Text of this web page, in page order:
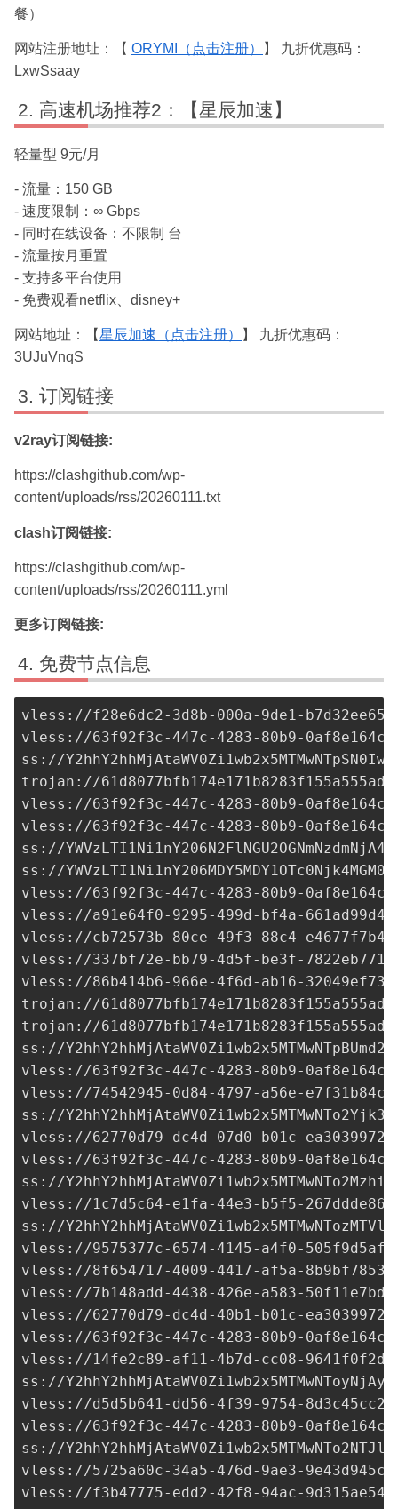
餐）
网站注册地址：【 ORYMI（点击注册）
】 九折优惠码：
LxwSsaay
高速机场推荐2：【星辰加速】
轻量型 9元/月
- 流量：150 GB
- 速度限制：∞ Gbps
- 同时在线设备：不限制 台
- 流量按月重置
- 支持多平台使用
- 免费观看netflix、disney+
网站地址：【星辰加速（点击注册）
】 九折优惠码：
3UJuVnqS
订阅链接
v2ray订阅链接:
https://clashgithub.com/wp-
content/uploads/rss/20260111.txt
clash订阅链接:
https://clashgithub.com/wp-
content/uploads/rss/20260111.yml
更多订阅链接:
免费节点信息
vless://f28e6dc2-3d8b-000a-9de1-
vless://63f92f3c-447c-4283-80b9-
ss://
trojan://
vless://63f92f3c-447c-4283-80b9-
vless://63f92f3c-447c-4283-80b9-
ss://
ss://
vless://63f92f3c-447c-4283-80b9-
vless://a91e64f0-9295-499d-bf4a-
vless://cb72573b-80ce-49f3-88c4-
vless://337bf72e-bb79-4d5f-be3f-
vless://86b414b6-966e-4f6d-ab16-
trojan://
trojan://
ss://
vless://63f92f3c-447c-4283-80b9-
vless://74542945-0d84-4797-a56e-
ss://
vless://62770d79-dc4d-07d0-b01c-
vless://63f92f3c-447c-4283-80b9-
ss://
vless://1c7d5c64-e1fa-44e3-b5f5-
ss://
vless://9575377c-6574-4145-a4f0-
vless://8f654717-4009-4417-af5a-
vless://7b148add-4438-426e-a583-
vless://62770d79-dc4d-40b1-b01c-
vless://63f92f3c-447c-4283-80b9-
vless://14fe2c89-af11-4b7d-cc08-
ss://
vless://d5d5b641-dd56-4f39-9754-
vless://63f92f3c-447c-4283-80b9-
ss://
vless://5725a60c-34a5-476d-9ae3-
vless://f3b47775-edd2-42f8-94ac-